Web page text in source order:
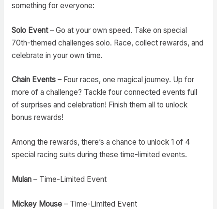
something for everyone:
Solo Event– Go at your own speed. Take on special
70th-themed challenges solo. Race, collect rewards, and
celebrate in your own time.
Chain Events– Four races, one magical journey. Up for
more of a challenge? Tackle four connected events full
of surprises and celebration! Finish them all to unlock
bonus rewards!
Among the rewards, there’s a chance to unlock 1 of 4
special racing suits during these time-limited events.
Mulan– Time-Limited Event
Mickey Mouse– Time-Limited Event